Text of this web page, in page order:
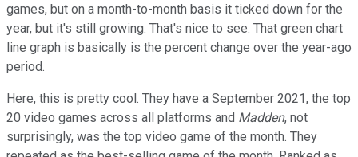
games, but on a month-to-month basis it ticked down for the
year, but it's still growing. That's nice to see. That green chart
line graph is basically is the percent change over the year-ago
period.
Here, this is pretty cool. They have a September 2021, the top
20 video games across all platforms and Madden, not
surprisingly, was the top video game of the month. They